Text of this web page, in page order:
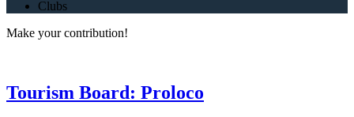
Clubs
Make your contribution!
Tourism Board: Proloco